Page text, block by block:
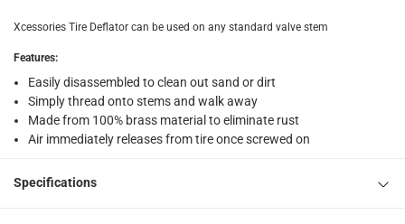
Xcessories Tire Deflator can be used on any standard valve stem
Features:
Easily disassembled to clean out sand or dirt
Simply thread onto stems and walk away
Made from 100% brass material to eliminate rust
Air immediately releases from tire once screwed on
Specifications